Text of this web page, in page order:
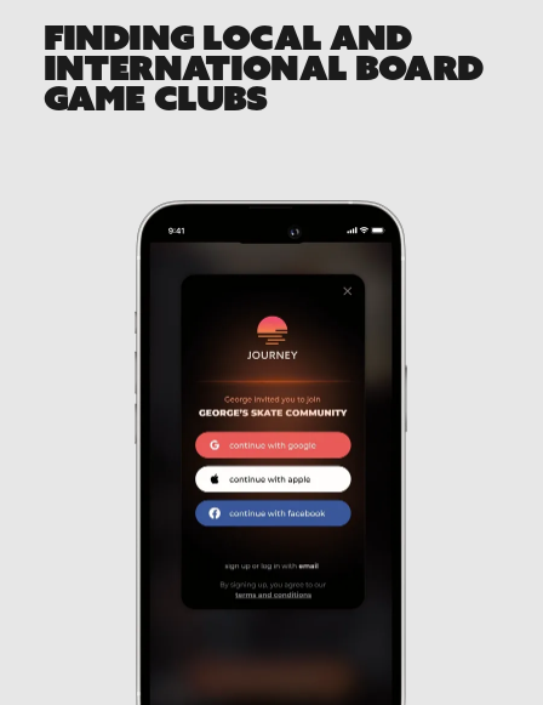
FINDING LOCAL AND
INTERNATIONAL BOARD
GAME CLUBS